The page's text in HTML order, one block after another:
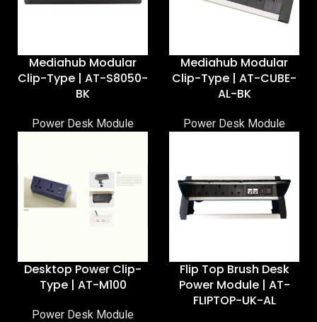
Mediahub Modular
Clip-Type | AT-S8050-
BK
Power Desk Module
Mediahub Modular
Clip-Type | AT-CUBE-
AL-BK
Power Desk Module
Desktop Power Clip-
Type | AT-M100
Power Desk Module
Flip Top Brush Desk
Power Module | AT-
FLIPTOP-UK-AL